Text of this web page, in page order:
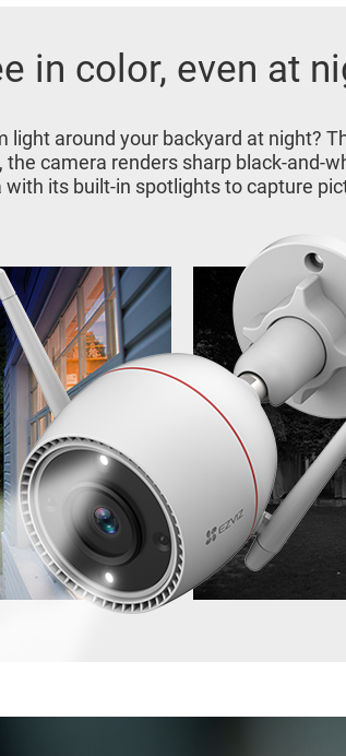
in color, even at
light around your backyard at night?
camera renders sharp black-and-
with its built-in spotlights to capture